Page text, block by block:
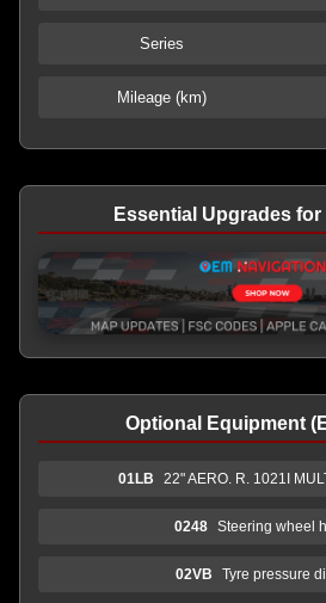
Series
Mileage (km)
Essential Upgrades for
Optional Equipment
01LB 22" AERO. R. 1021I
0248 Steering wheel
02VB Tyre pressure